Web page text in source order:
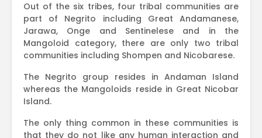
Out of the six tribes, four tribal communities are
part of Negrito including Great Andamanese,
Jarawa, Onge and Sentinelese and in the
Mangoloid category, there are only two tribal
communities including Shompen and Nicobarese.
The Negrito group resides in Andaman Island
whereas the Mangoloids reside in Great Nicobar
Island.
The only thing common in these communities is
that they do not like any human interaction and